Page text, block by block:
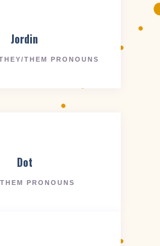
Jordin
THEM PRONOUNS
Dot
PRONOUNS